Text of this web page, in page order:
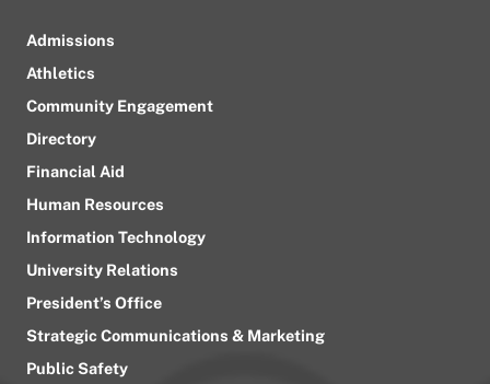
Admissions
Athletics
Community Engagement
Directory
Financial Aid
Human Resources
Information Technology
University Relations
President’s Office
Strategic Communications & Marketing
Public Safety